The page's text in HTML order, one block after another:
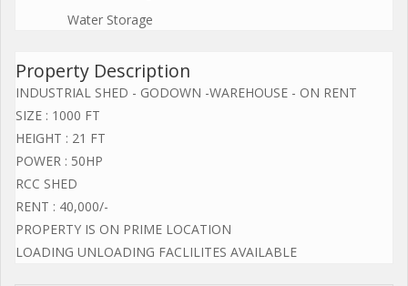
Water Storage
Property Description
INDUSTRIAL SHED - GODOWN -WAREHOUSE - ON RENT
SIZE : 1000 FT
HEIGHT : 21 FT
POWER : 50HP
RCC SHED
RENT : 40,000/-
PROPERTY IS ON PRIME LOCATION
LOADING UNLOADING FACLILITES AVAILABLE